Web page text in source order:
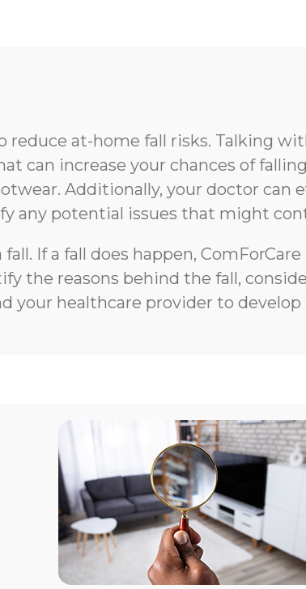
at-home fall risks. Talking
can increase your chances of
Additionally, your doctor can
any potential issues that might
If a fall does happen,
the reasons behind the fall,
healthcare provider to